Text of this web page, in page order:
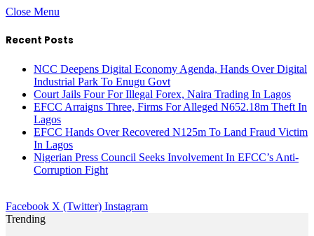
Close Menu
Recent Posts
NCC Deepens Digital Economy Agenda, Hands Over Digital
Industrial Park To Enugu Govt
Court Jails Four For Illegal Forex, Naira Trading In Lagos
EFCC Arraigns Three, Firms For Alleged N652.18m Theft In
Lagos
EFCC Hands Over Recovered N125m To Land Fraud Victim
In Lagos
Nigerian Press Council Seeks Involvement In EFCC’s Anti-
Corruption Fight
Facebook X (Twitter) Instagram
Trending